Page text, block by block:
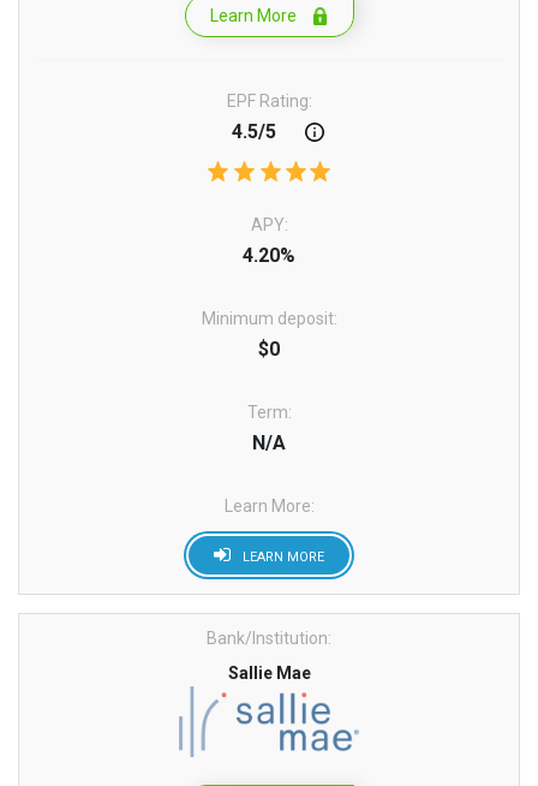
Learn More
EPF Rating:
4.5/5
APY:
4.20%
Minimum deposit:
$0
Term:
N/A
Learn More:
LEARN MORE
Bank/Institution:
Sallie Mae